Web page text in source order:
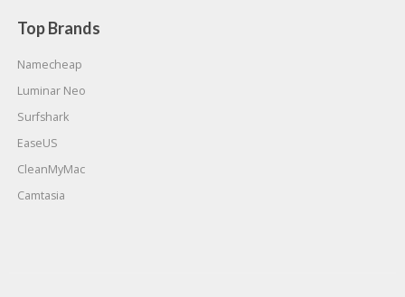
Top Brands
Namecheap
Luminar Neo
Surfshark
EaseUS
CleanMyMac
Camtasia